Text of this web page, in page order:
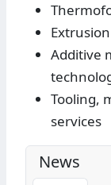
Additive
Tooling,
services
News